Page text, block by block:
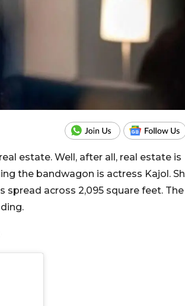
estate. Well, after all, real estate is
the bandwagon is actress Kajol.
spread across 2,095 square feet. The